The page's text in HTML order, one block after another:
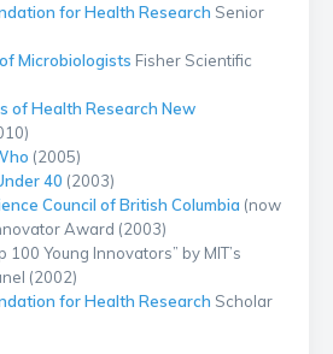
for Health Research Senior
Microbiologists Fisher Scientific
of Health Research New
(2005)
40 (2003)
Council of British Columbia (now
Award (2003)
100 Young Innovators” by MIT’s
(2002)
for Health Research Scholar